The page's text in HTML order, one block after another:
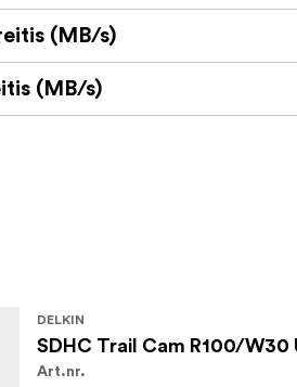
(MB/s)
(MB/s)
DELKIN
SDHC Trail Cam R100/W30
Art.nr.